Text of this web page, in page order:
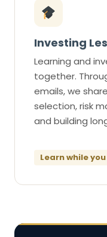
Investing
Learning and
together.
emails, we
selection, risk
and building
Learn while